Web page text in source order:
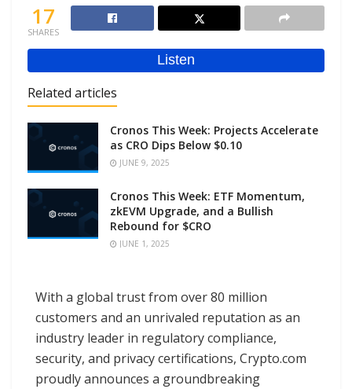
17
SHARES
Related articles
Cronos This Week: Projects Accelerate
as CRO Dips Below $0.10
JUNE 9, 2025
Cronos This Week: ETF Momentum,
zkEVM Upgrade, and a Bullish
Rebound for $CRO
JUNE 1, 2025
With a global trust from over 80 million
customers and an unrivaled reputation as an
industry leader in regulatory compliance,
security, and privacy certifications, Crypto.com
proudly announces a groundbreaking